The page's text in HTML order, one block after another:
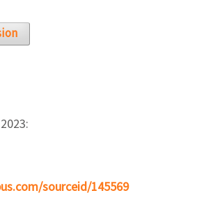
sourceid/145569